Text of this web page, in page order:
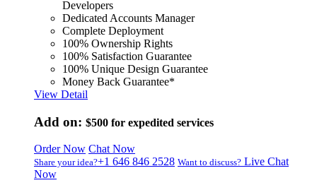
Developers
Dedicated Accounts Manager
Complete Deployment
100% Ownership Rights
100% Satisfaction Guarantee
100% Unique Design Guarantee
Money Back Guarantee*
View Detail
Add on: $500 for expedited services
Order Now Chat Now
Share your idea?+1 646 846 2528 Want to discuss? Live Chat
Now